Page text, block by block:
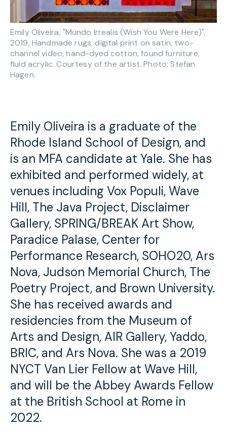
Emily Oliveira, "Mundo Irrealis (Wish You Were Here)",
2019, Handmade rugs, digital print on satin, two-
channel video, hand-dyed cotton, found furniture,
fluid acrylic. Courtesy of the artist. Photo: Stefan
Hagen.
Emily Oliveira is a graduate of the
Rhode Island School of Design, and
is an MFA candidate at Yale. She has
exhibited and performed widely, at
venues including Vox Populi, Wave
Hill, The Java Project, Disclaimer
Gallery, SPRING/BREAK Art Show,
Paradice Palase, Center for
Performance Research, SOHO20, Ars
Nova, Judson Memorial Church, The
Poetry Project, and Brown University.
She has received awards and
residencies from the Museum of
Arts and Design, AIR Gallery, Yaddo,
BRIC, and Ars Nova. She was a 2019
NYCT Van Lier Fellow at Wave Hill,
and will be the Abbey Awards Fellow
at the British School at Rome in
2022.